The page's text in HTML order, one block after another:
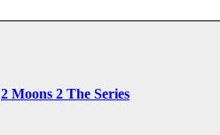
2 Moons 2 The Series